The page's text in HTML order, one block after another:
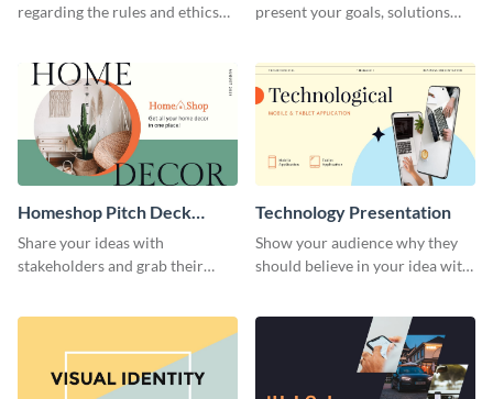
regarding the rules and ethics
presentation template.
present your goals, solutions
Homeshop Pitch Deck
Presentation
Share your ideas with
stakeholders and grab their
Technology Presentation
Show your audience why they
should believe in your idea with